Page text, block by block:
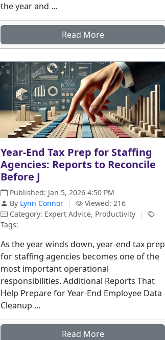
the year and ...
Read More
Year-End Tax Prep for Staffing
Agencies: Reports to Reconcile
Before J
Published: Jan 5, 2026 4:50 PM
By Lynn Connor |
Viewed: 216
Category: Expert Advice, Productivity |
Tags:
As the year winds down, year-end tax prep
for staffing agencies becomes one of the
most important operational
responsibilities. Additional Reports That
Help Prepare for Year-End Employee Data
Cleanup ...
Read More